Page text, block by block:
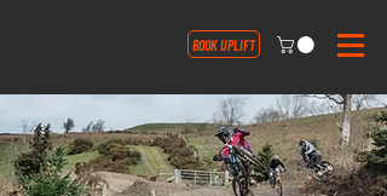
BOOK UPLIFT